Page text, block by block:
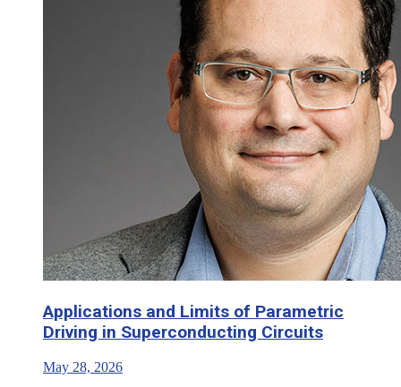
Applications and Limits of Parametric
Driving in Superconducting Circuits
May 28, 2026